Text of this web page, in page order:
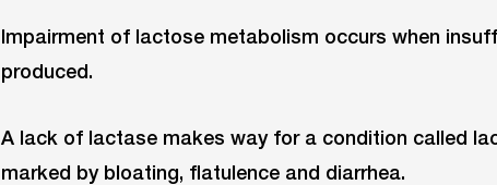
Impairment of lactose metabolism occurs when
produced.
A lack of lactase makes way for a condition called
marked by bloating, flatulence and diarrhea.